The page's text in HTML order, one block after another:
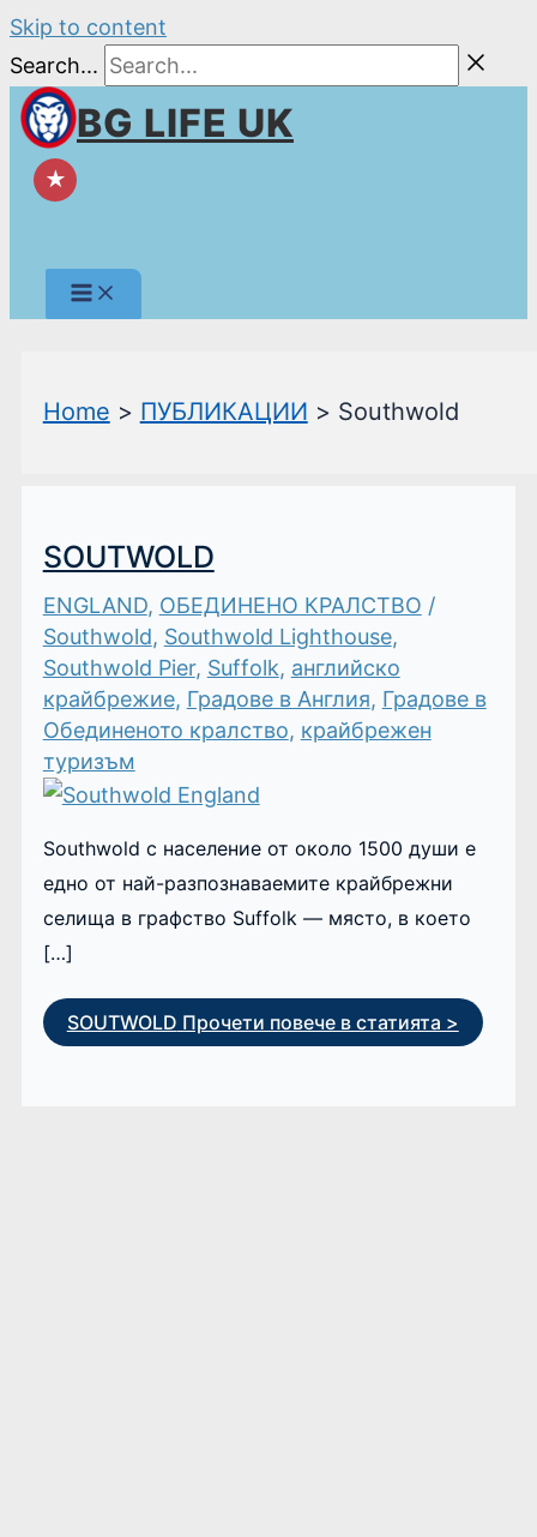
Skip to content
Search...
BG LIFE UK
★
Home ПУБЛИКАЦИИ Southwold
SOUTWOLD
ENGLAND, ОБЕДИНЕНО КРАЛСТВО /
Southwold, Southwold Lighthouse,
Southwold Pier, Suffolk, английско
крайбрежие, Градове в Англия, Градове в
Обединеното кралство, крайбрежен
туризъм
Southwold с население от около 1500 души е
едно от най-разпознаваемите крайбрежни
селища в графство Suffolk — място, в което
[…]
SOUTWOLD Прочети повече в статията >